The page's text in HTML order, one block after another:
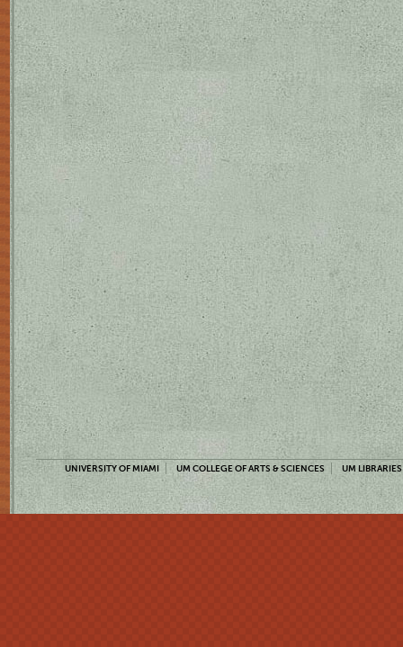
UNIVERSITY OF MIAMI UM COLLEGE OF ARTS & SCIENCES UM LIBRARIES